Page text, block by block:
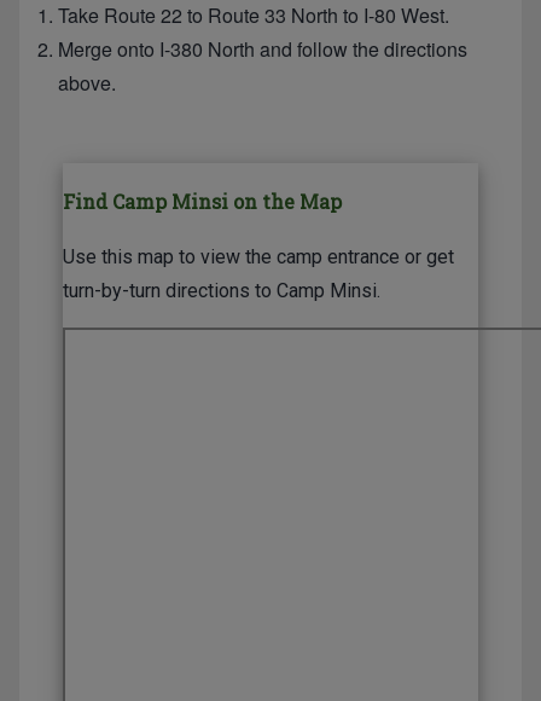
Take Route 22 to Route 33 North to I-80 West.
Merge onto I-380 North and follow the directions
above.
Find Camp Minsi on the Map
Use this map to view the camp entrance or get
turn-by-turn directions to Camp Minsi.